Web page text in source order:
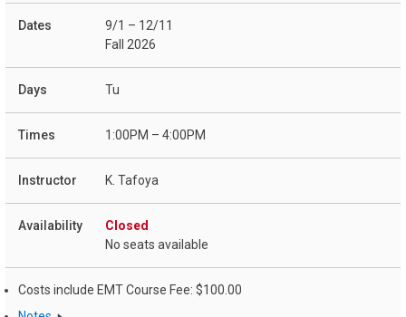
9/1 – 12/11
Fall 2026
Tu
1:00PM – 4:00PM
K. Tafoya
Closed
No seats available
Costs include EMT Course Fee: $100.00